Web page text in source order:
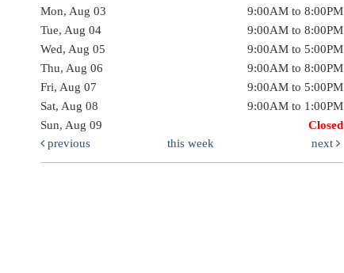
Mon, Aug 03
9:00AM to 8:00PM
Tue, Aug 04
9:00AM to 8:00PM
Wed, Aug 05
9:00AM to 5:00PM
Thu, Aug 06
9:00AM to 8:00PM
Fri, Aug 07
9:00AM to 5:00PM
Sat, Aug 08
9:00AM to 1:00PM
Sun, Aug 09
Closed
previous
this week next